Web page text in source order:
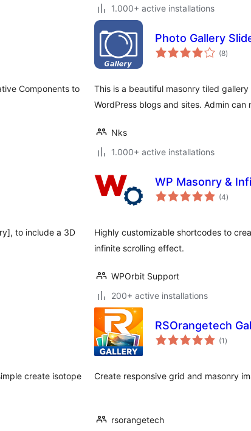
1.000+ active installations
Components to
Photo Gallery
(8total
ratings
)
This is a beautiful masonry tiled
WordPress blogs and sites. Admin
Nks
1.000+ active installations
to include a 3D
WP Masonry &
(4total
ratings
)
Highly customizable shortcodes to
infinite scrolling effect.
WPOrbit Support
200+ active installations
create isotope
RSOrangetech
(1 total
ratings
)
Create responsive grid and masonry
rsorangetech